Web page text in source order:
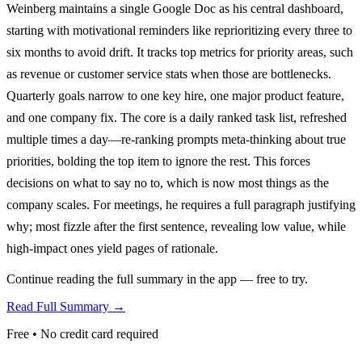
Weinberg maintains a single Google Doc as his central dashboard,
starting with motivational reminders like reprioritizing every three to
six months to avoid drift. It tracks top metrics for priority areas, such
as revenue or customer service stats when those are bottlenecks.
Quarterly goals narrow to one key hire, one major product feature,
and one company fix. The core is a daily ranked task list, refreshed
multiple times a day—re-ranking prompts meta-thinking about true
priorities, bolding the top item to ignore the rest. This forces
decisions on what to say no to, which is now most things as the
company scales. For meetings, he requires a full paragraph justifying
why; most fizzle after the first sentence, revealing low value, while
high-impact ones yield pages of rationale.
Continue reading the full summary in the app — free to try.
Read Full Summary →
Free • No credit card required